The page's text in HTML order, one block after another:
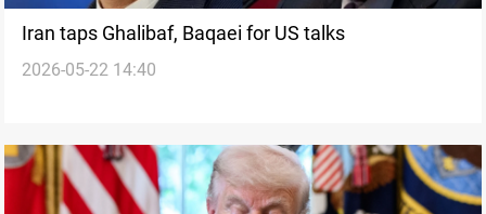
Iran taps Ghalibaf, Baqaei for US talks
2026-05-22 14:40